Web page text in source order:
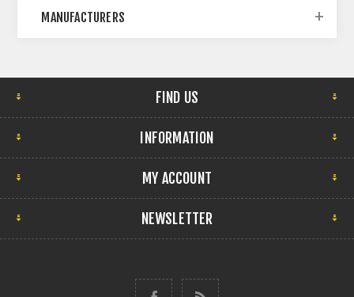
MANUFACTURERS
FIND US
INFORMATION
MY ACCOUNT
NEWSLETTER